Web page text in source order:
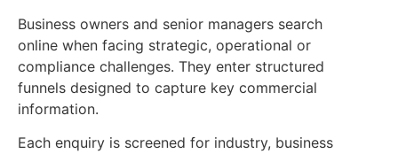
Business owners and senior managers search
online when facing strategic, operational or
compliance challenges. They enter structured
funnels designed to capture key commercial
information.
Each enquiry is screened for industry, business